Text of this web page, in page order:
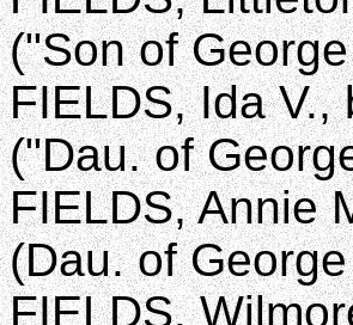
("Son of
FIELDS, Ida V.,
("Dau. of
FIELDS, Annie
(Dau. of
FIELDS,